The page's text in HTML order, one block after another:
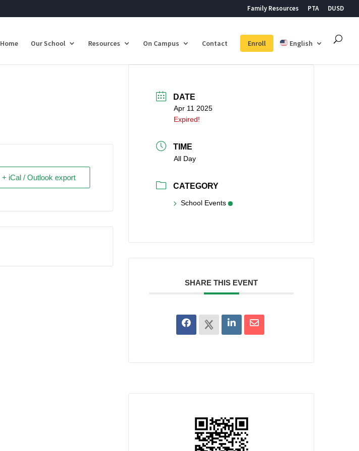
Family Resources PTA DUSD
Home Our School Resources On Campus Contact Enroll English
+ iCal / Outlook export
DATE
Apr 11 2025
Expired!
TIME
All Day
CATEGORY
School Events
SHARE THIS EVENT